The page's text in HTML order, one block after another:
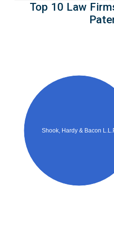
Top 10 Law
Shook, Hardy & Bacon